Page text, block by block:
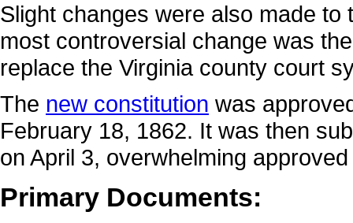
Slight changes were also made
most controversial change was
replace the Virginia county court
The new constitution was
February 18, 1862. It was then
on April 3, overwhelming
Primary Documents: